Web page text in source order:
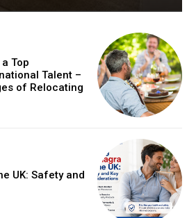
Top
Talent –
of Relocating
UK: Safety and